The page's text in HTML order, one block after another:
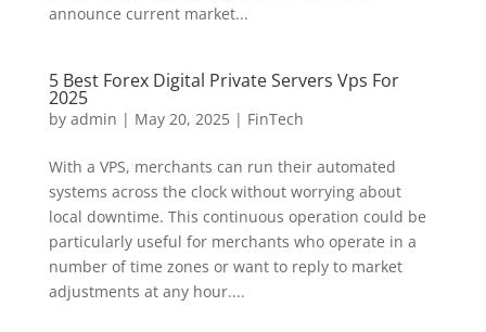
announce current market...
5 Best Forex Digital Private Servers Vps For
2025
by admin | May 20, 2025| FinTech
With a VPS, merchants can run their automated
systems across the clock without worrying about
local downtime. This continuous operation could be
particularly useful for merchants who operate in a
number of time zones or want to reply to market
adjustments at any hour....